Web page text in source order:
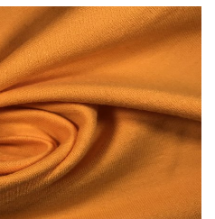
2021/301-1
%100COT ORGANI
C
30/20
190-200
225-235